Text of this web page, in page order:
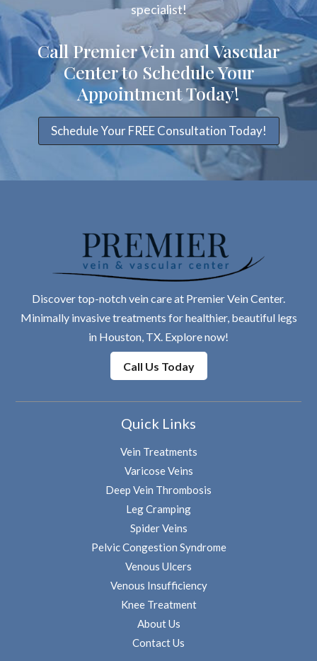
specialist!
Call Premier Vein and Vascular
Center to Schedule Your
Appointment Today!
Schedule Your FREE Consultation Today!
Discover top-notch vein care at Premier Vein Center.
Minimally invasive treatments for healthier, beautiful legs
in Houston, TX. Explore now!
Call Us Today
Quick Links
Vein Treatments
Varicose Veins
Deep Vein Thrombosis
Leg Cramping
Spider Veins
Pelvic Congestion Syndrome
Venous Ulcers
Venous Insufficiency
Knee Treatment
About Us
Contact Us